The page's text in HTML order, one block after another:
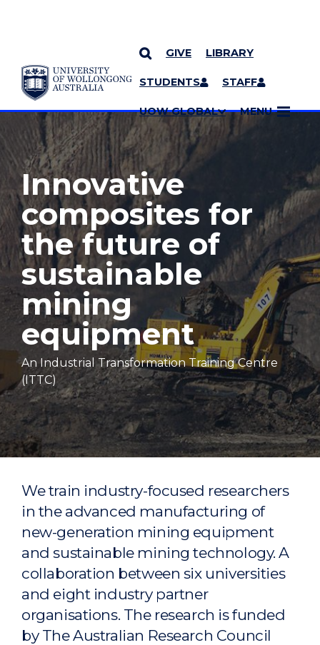
SKIP TO CONTENT
GIVE LIBRARY
STUDENTS STAFF
UOW GLOBAL MENU
YOU ARE HERE
MORE PAGES
Innovative
composites for
the future of
sustainable
mining
equipment
An Industrial Transformation Training Centre
(ITTC)
We train industry-focused researchers
in the advanced manufacturing of
new-generation mining equipment
and sustainable mining technology. A
collaboration between six universities
and eight industry partner
organisations. The research is funded
by The Australian Research Council